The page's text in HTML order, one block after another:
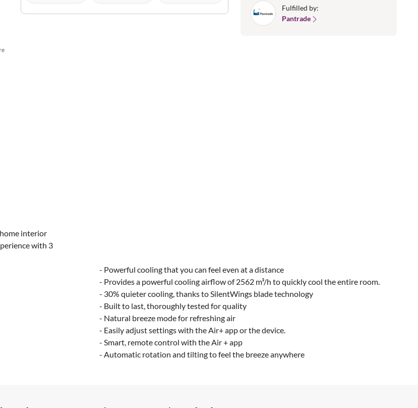
Fulfilled by:
Pantrade
interior
with 3
- Powerful cooling that you can feel even at a distance
- Provides a powerful cooling airflow of 2562 m³/h to quickly cool the entire room.
- 30% quieter cooling, thanks to SilentWings blade technology
- Built to last, thoroughly tested for quality
- Natural breeze mode for refreshing air
- Easily adjust settings with the Air+ app or the device.
- Smart, remote control with the Air + app
- Automatic rotation and tilting to feel the breeze anywhere